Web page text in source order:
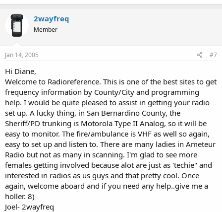
2wayfreq
Member
Jan 14, 2005 #7
Hi Diane,
Welcome to Radioreference. This is one of the best sites to get
frequency information by County/City and programming
help. I would be quite pleased to assist in getting your radio
set up. A lucky thing, in San Bernardino County, the
Sheriff/PD trunking is Motorola Type II Analog, so it will be
easy to monitor. The fire/ambulance is VHF as well so again,
easy to set up and listen to. There are many ladies in Ameteur
Radio but not as many in scanning. I'm glad to see more
females getting involved because alot are just as 'techie" and
interested in radios as us guys and that pretty cool. Once
again, welcome aboard and if you need any help..give me a
holler. 8)
Joel- 2wayfreq